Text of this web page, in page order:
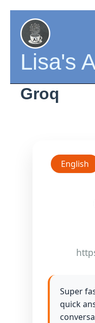
content
Lisa's
Groq
English
Super
quick